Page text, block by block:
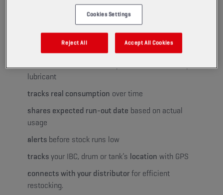
automatic, digital monitoring.
Instead of physically checking drums, IBCs or (steel,
plastic and GRP) tanks, or guessing when to reorder,
PRO Level Tracker:
lubricant
tracks real consumption over time
shares expected run-out date based on actual
usage
alerts before stock runs low
tracksyour IBC, drum or tank’s location with GPS
connects with your distributorfor efficient
restocking.
Cookies Settings
Reject All Accept All Cookies